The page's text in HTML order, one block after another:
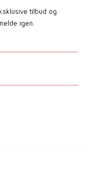
tilbud og
igen.